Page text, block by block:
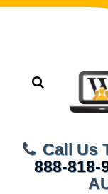
Call Us
888-818-